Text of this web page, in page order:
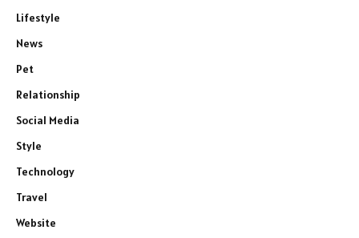
Lifestyle
News
Pet
Relationship
Social Media
Style
Technology
Travel
Website